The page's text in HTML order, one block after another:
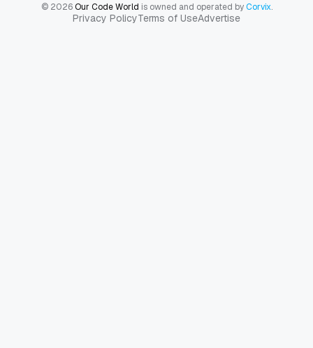
© 2026Our Code World is owned and operated byCorvix.
Privacy PolicyTerms of UseAdvertise